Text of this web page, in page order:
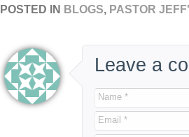
POSTED IN BLOGS, PASTOR
Leave a
Name *
Email *